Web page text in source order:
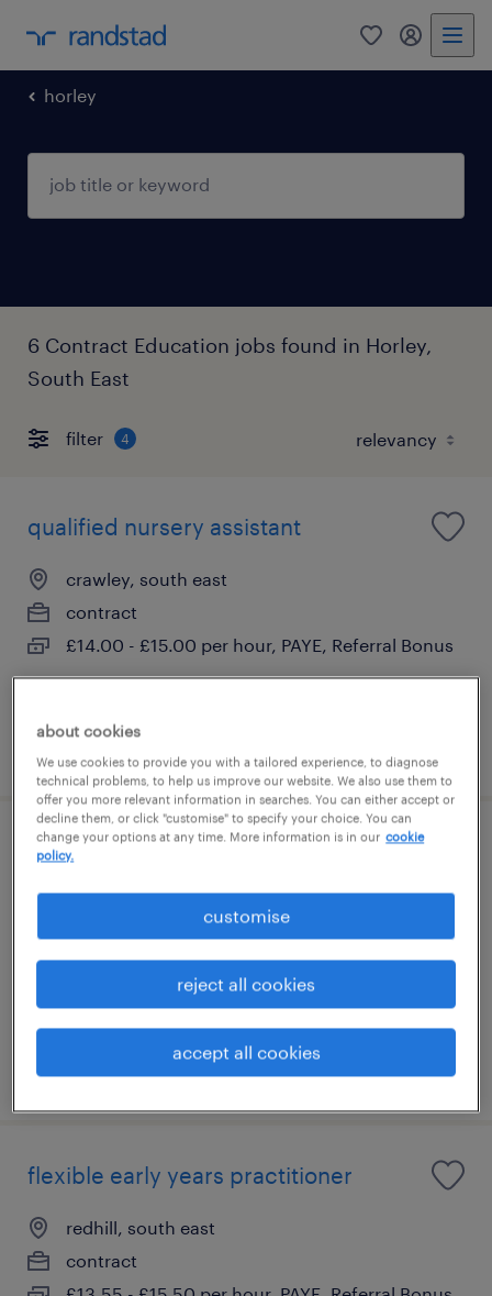
0 my
horley
6 Contract Education jobs found in Horley,
South East
filter 4
qualified nursery assistant
crawley, south east
contract
£14.00 - £15.00 per hour, PAYE, Referral Bonus
early years practitioner
contract
posted 22 july 2026
flexible early years practitioner
redhill, south east
contract
about cookies
We use cookies to provide you with a tailored experience, to diagnose
technical problems, to help us improve our website. We also use them to
offer you more relevant information in searches. You can either accept or
decline them, or click "customise" to specify your choice. You can
change your options at any time. More information is in our cookie
policy.
customise
reject all cookies
accept all cookies